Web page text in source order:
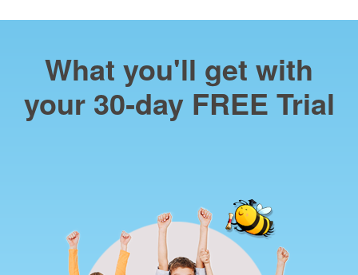
What you'll get with
your 30‑day FREE Trial